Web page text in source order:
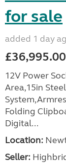
for sale
added 1 day
£36,995.00
12V Power
Area,15in
Folding
Digital...
Location:
Seller: